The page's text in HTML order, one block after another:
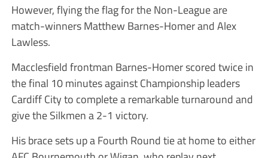
However, flying the flag for the Non-League are
match-winners Matthew Barnes-Homer and Alex
Lawless.
Macclesfield frontman Barnes-Homer scored twice in
the final 10 minutes against Championship leaders
Cardiff City to complete a remarkable turnaround and
give the Silkmen a 2-1 victory.
His brace sets up a Fourth Round tie at home to either